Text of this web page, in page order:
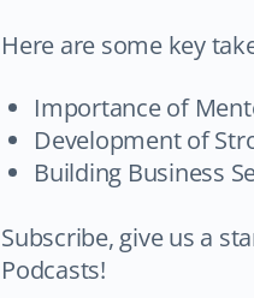
Here are some key
Importance of
Development of
Building Business
Subscribe, give us a
Podcasts!